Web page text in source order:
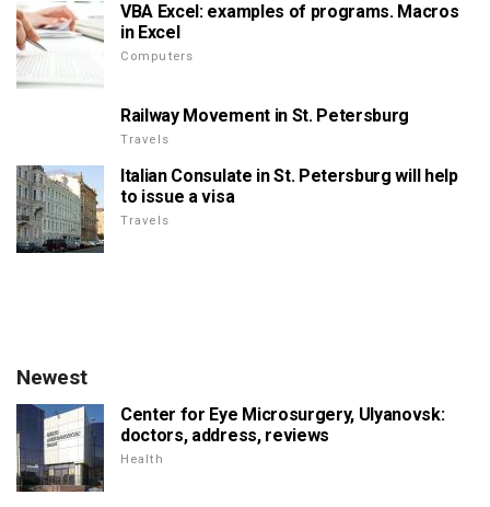
VBA Excel: examples of programs. Macros
in Excel
Computers
Railway Movement in St. Petersburg
Travels
Italian Consulate in St. Petersburg will help
to issue a visa
Travels
Newest
Center for Eye Microsurgery, Ulyanovsk:
doctors, address, reviews
Health